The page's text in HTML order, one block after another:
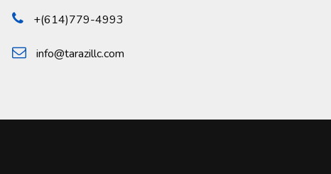
+(614)779-4993
info@tarazillc.com